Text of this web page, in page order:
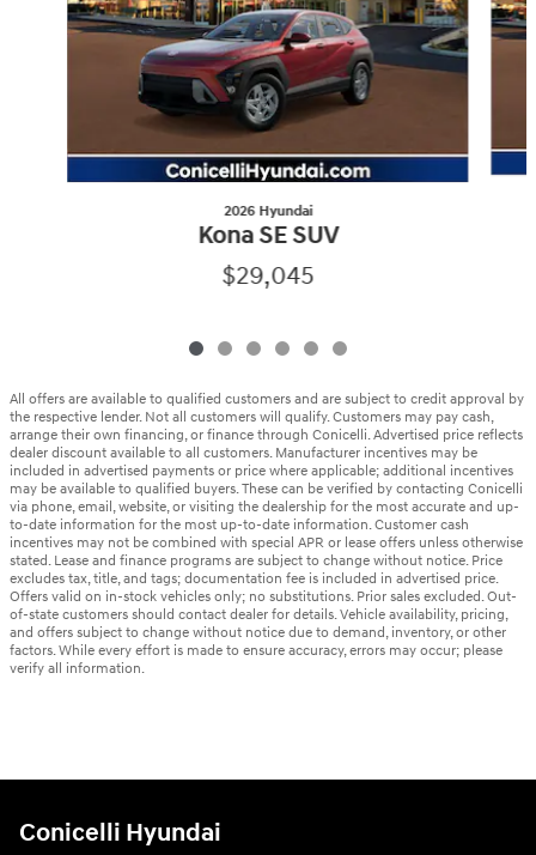
2026 Hyundai
Kona SE SUV
$29,045
All offers are available to qualified customers and are subject to credit approval by
the respective lender. Not all customers will qualify. Customers may pay cash,
arrange their own financing, or finance through Conicelli. Advertised price reflects
dealer discount available to all customers. Manufacturer incentives may be
included in advertised payments or price where applicable; additional incentives
may be available to qualified buyers. These can be verified by contacting Conicelli
via phone, email, website, or visiting the dealership for the most accurate and up-
to-date information for the most up-to-date information. Customer cash
incentives may not be combined with special APR or lease offers unless otherwise
stated. Lease and finance programs are subject to change without notice. Price
excludes tax, title, and tags; documentation fee is included in advertised price.
Offers valid on in-stock vehicles only; no substitutions. Prior sales excluded. Out-
of-state customers should contact dealer for details. Vehicle availability, pricing,
and offers subject to change without notice due to demand, inventory, or other
factors. While every effort is made to ensure accuracy, errors may occur; please
verify all information.
Conicelli Hyundai